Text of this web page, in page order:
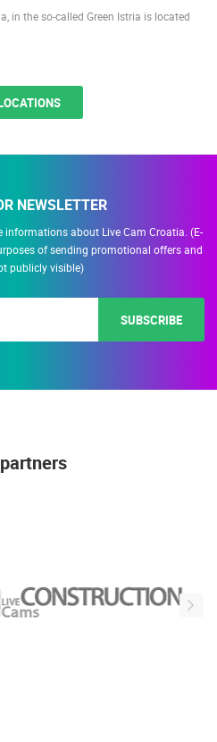
in the so-called Green Istria is located
NEWSLETTER
informations about Live Cam Croatia. (E-
of sending promotional offers and
publicly visible)
SUBSCRIBE